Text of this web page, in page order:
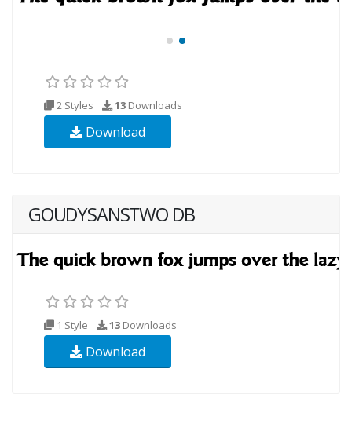
2 Styles 13 Downloads
Download
GOUDYSANSTWO DB
1 Style 13 Downloads
Download